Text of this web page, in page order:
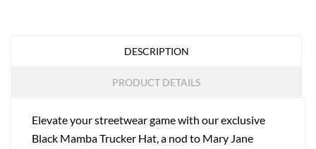
DESCRIPTION
PRODUCT DETAILS
Elevate your streetwear game with our exclusive
Black Mamba Trucker Hat, a nod to Mary Jane